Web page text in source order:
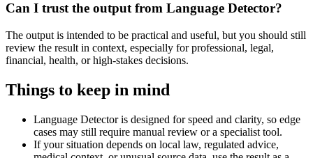
Can I trust the output from Language Detector?
The output is intended to be practical and useful, but you should still
review the result in context, especially for professional, legal,
financial, health, or high-stakes decisions.
Things to keep in mind
Language Detector is designed for speed and clarity, so edge
cases may still require manual review or a specialist tool.
If your situation depends on local law, regulated advice,